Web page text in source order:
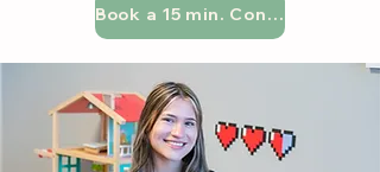
Book a 15 min. Consultation